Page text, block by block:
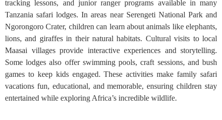
tracking lessons, and junior ranger programs available in many
Tanzania safari lodges. In areas near Serengeti National Park and
Ngorongoro Crater, children can learn about animals like elephants,
lions, and giraffes in their natural habitats. Cultural visits to local
Maasai villages provide interactive experiences and storytelling.
Some lodges also offer swimming pools, craft sessions, and bush
games to keep kids engaged. These activities make family safari
vacations fun, educational, and memorable, ensuring children stay
entertained while exploring Africa’s incredible wildlife.